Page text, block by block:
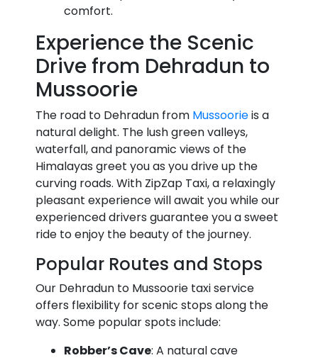
comfort.
Experience the Scenic
Drive from Dehradun to
Mussoorie
The road to Dehradun from Mussoorieis a
natural delight. The lush green valleys,
waterfall, and panoramic views of the
Himalayas greet you as you drive up the
curving roads. With ZipZap Taxi, a relaxingly
pleasant experience will await you while our
experienced drivers guarantee you a sweet
ride to enjoy the beauty of the journey.
Popular Routes and Stops
Our Dehradun to Mussoorie taxi service
offers flexibility for scenic stops along the
way. Some popular spots include:
Robber’s Cave: A natural cave